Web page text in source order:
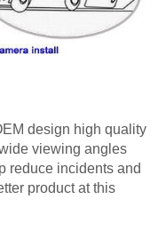
design high quality
viewing angles
reduce incidents and
product at this